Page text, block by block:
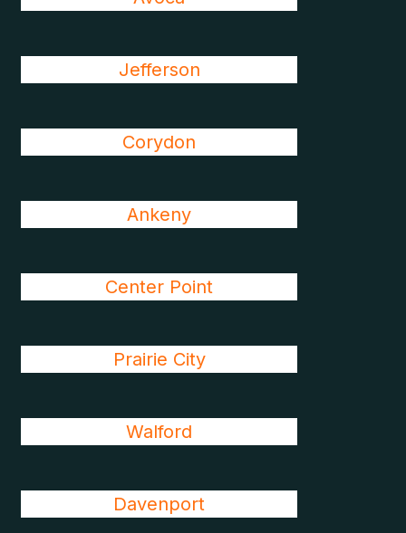
Jefferson
Corydon
Ankeny
Center Point
Prairie City
Walford
Davenport